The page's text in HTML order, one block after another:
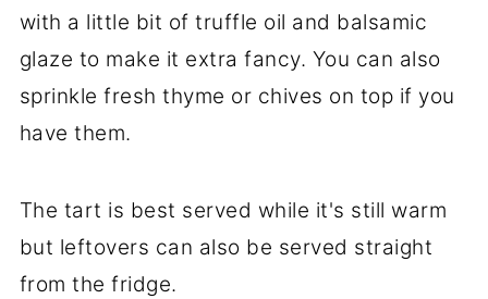
with a little bit of truffle oil and balsamic
glaze to make it extra fancy. You can also
sprinkle fresh thyme or chives on top if you
have them.
The tart is best served while it's still warm
but leftovers can also be served straight
from the fridge.